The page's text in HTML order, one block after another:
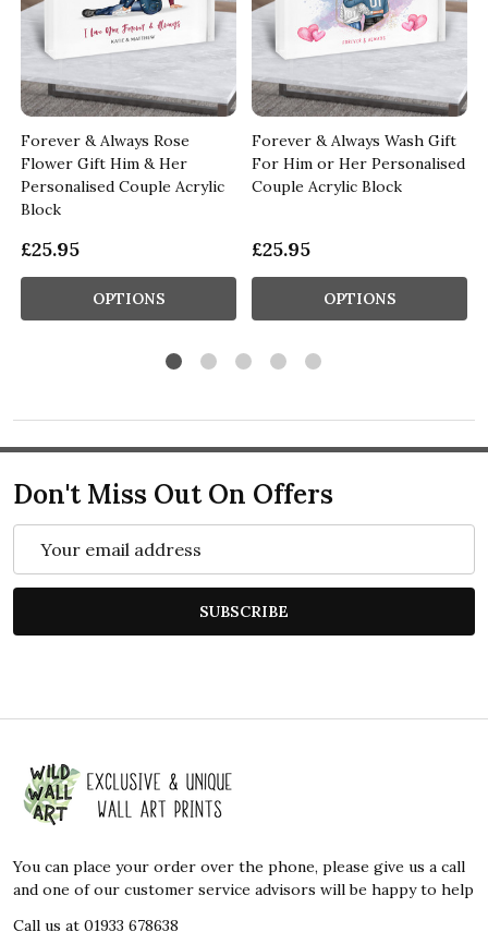
Forever & Always Rose
Flower Gift Him & Her
Personalised Couple Acrylic
Block
£25.95
OPTIONS
Forever & Always Wash Gift
For Him or Her Personalised
Couple Acrylic Block
£25.95
OPTIONS
Don't Miss Out On Offers
SUBSCRIBE
Footer
Start
You can place your order over the phone, please give us a call
and one of our customer service advisors will be happy to help
Call us at 01933 678638